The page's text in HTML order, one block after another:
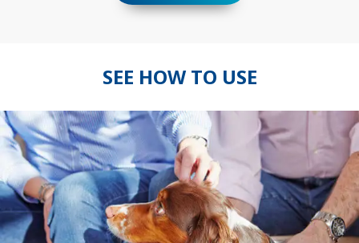
SEE HOW TO USE